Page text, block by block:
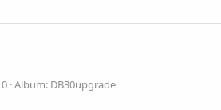
Album: DB30upgrade